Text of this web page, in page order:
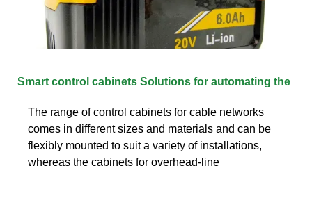
Smart control cabinets Solutions for automating the
The range of control cabinets for cable networks
comes in different sizes and materials and can be
flexibly mounted to suit a variety of installations,
whereas the cabinets for overhead-line